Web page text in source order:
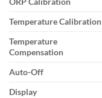
Temperature Calibration
Temperature
Compensation
Auto-Off
Display